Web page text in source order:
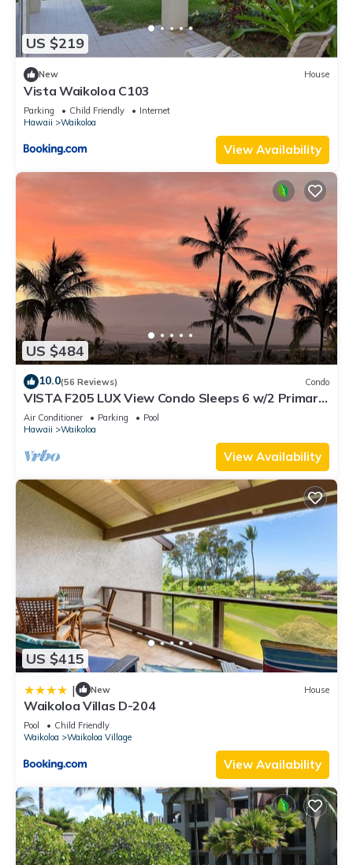
US $219
New House
Vista Waikoloa C103
Parking Child Friendly
Internet
Hawaii
Waikoloa
View Availability
US $484
10.0(56 Reviews) Condo
VISTA F205 LUX View Condo Sleeps 6 w/2 Primary
Suites Golf, 5 min Walk to Beach
Air Conditioner Parking
Pool
Hawaii
Waikoloa
View Availability
US $415
| New House
Waikoloa Villas D-204
Pool
Child Friendly
Waikoloa
Waikoloa Village
View Availability